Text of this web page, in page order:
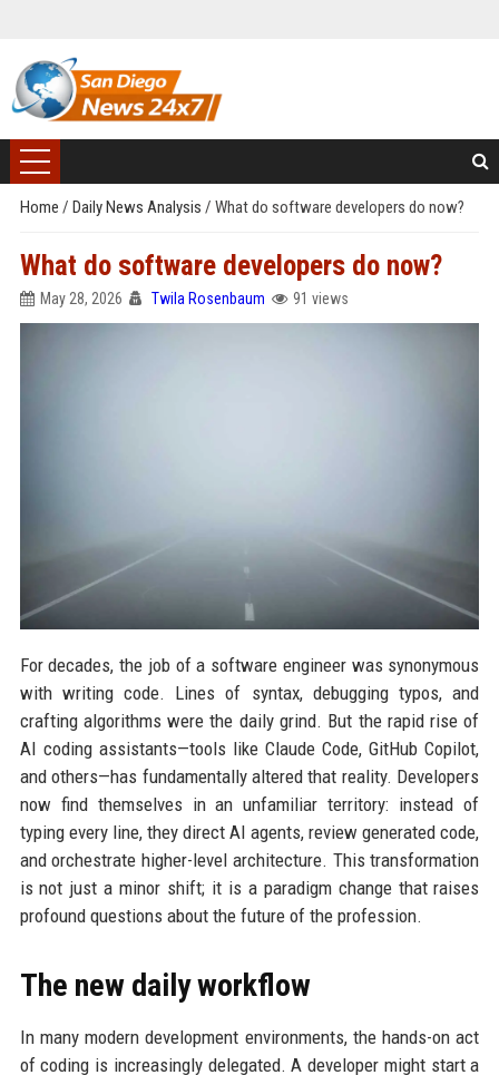
Home / Daily News Analysis / What do software developers do now?
What do software developers do now?
May 28, 2026 Twila Rosenbaum 91 views
For decades, the job of a software engineer was synonymous
with writing code. Lines of syntax, debugging typos, and
crafting algorithms were the daily grind. But the rapid rise of
AI coding assistants—tools like Claude Code, GitHub Copilot,
and others—has fundamentally altered that reality. Developers
now find themselves in an unfamiliar territory: instead of
typing every line, they direct AI agents, review generated code,
and orchestrate higher-level architecture. This transformation
is not just a minor shift; it is a paradigm change that raises
profound questions about the future of the profession.
The new daily workflow
In many modern development environments, the hands-on act
of coding is increasingly delegated. A developer might start a